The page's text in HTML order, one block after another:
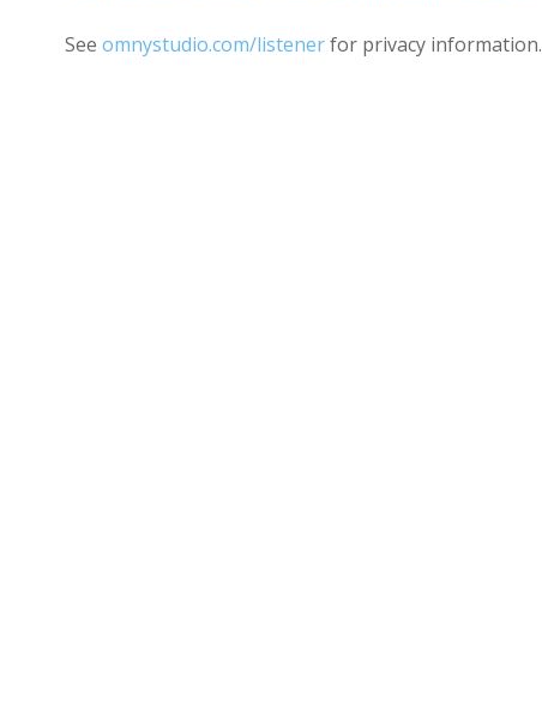
See omnystudio.com/listenerfor privacy information.